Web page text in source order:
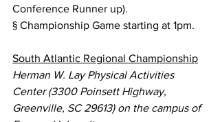
Conference Runner up).
§ Championship Game starting at 1pm.
South Atlantic Regional Championship
Herman W. Lay Physical Activities
Center (3300 Poinsett Highway,
Greenville, SC 29613) on the campus of